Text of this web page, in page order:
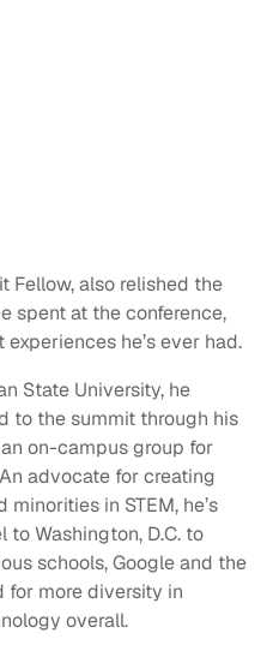
Fellow, also relished the
spent at the conference,
he’s ever had.
State University, he
to the summit through his
on-campus group for
advocate for creating
in STEM, he’s
Washington, D.C. to
schools, Google and the
for more diversity in
overall.